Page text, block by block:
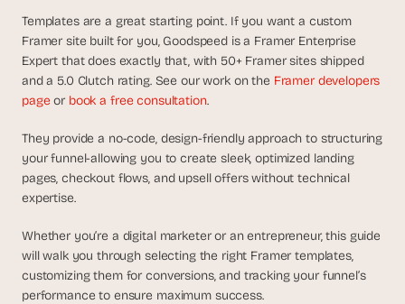
Templates are a great starting point. If you want a custom
Framer site built for you, Goodspeed is a Framer Enterprise
Expert that does exactly that, with 50+ Framer sites shipped
and a 5.0 Clutch rating. See our work on the Framer developers
page or book a free consultation.
They provide a no-code, design-friendly approach to structuring
your funnel-allowing you to create sleek, optimized landing
pages, checkout flows, and upsell offers without technical
expertise.
Whether you’re a digital marketer or an entrepreneur, this guide
will walk you through selecting the right Framer templates,
customizing them for conversions, and tracking your funnel’s
performance to ensure maximum success.
e
a
s
n
y
o
i
n
b